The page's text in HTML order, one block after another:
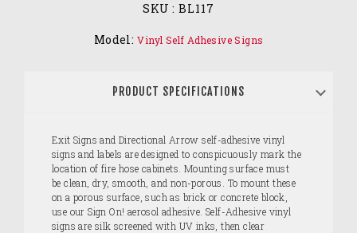
SKU : BL117
Model: Vinyl Self Adhesive Signs
PRODUCT SPECIFICATIONS
Exit Signs and Directional Arrow self-adhesive vinyl
signs and labels are designed to conspicuously mark the
location of fire hose cabinets. Mounting surface must
be clean, dry, smooth, and non-porous. To mount these
on a porous surface, such as brick or concrete block,
use our Sign On! aerosol adhesive. Self-Adhesive vinyl
signs are silk screened with UV inks, then clear